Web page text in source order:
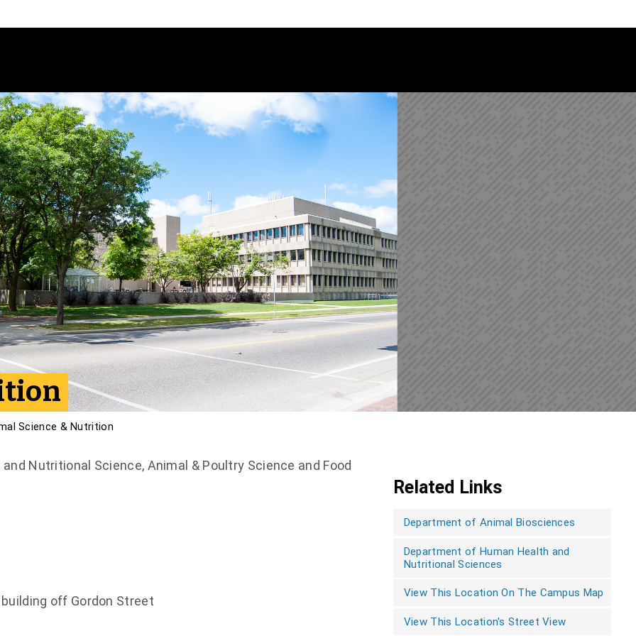
Science & Nutrition
Nutritional Science, Animal & Poultry Science and Food
off Gordon Street
Related Links
Department of Animal Biosciences
Department of Human Health and
Nutritional Sciences
View This Location On The Campus Map
View This Location's Street View